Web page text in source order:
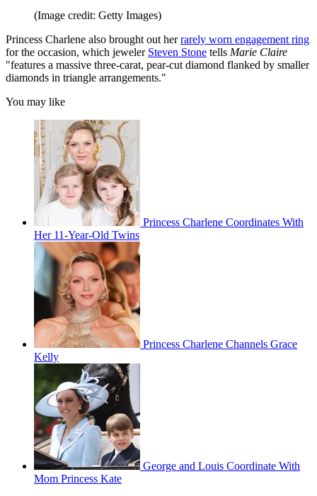
(Image credit: Getty Images)
Princess Charlene also brought out herrarely worn engagement ring
for the occasion, which jeweler Steven Stone tells Marie Claire
"features a massive three-carat, pear-cut diamond flanked by smaller
diamonds in triangle arrangements."
You may like
Princess Charlene Coordinates With
Her 11-Year-Old Twins
Princess Charlene Channels Grace
Kelly
George and Louis Coordinate With
Mom Princess Kate